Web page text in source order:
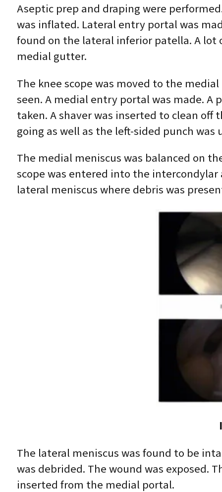
Aseptic prep and draping were
was inflated. Lateral entry portal was
found on the lateral inferior patella. A lot
medial gutter.
The knee scope was moved to the
seen. A medial entry portal was made. A
taken. A shaver was inserted to clean off
going as well as the left-sided punch
The medial meniscus was balanced on
scope was entered into the intercondylar
lateral meniscus where debris was
The lateral meniscus was found to be
was debrided. The wound was exposed.
inserted from the medial portal.